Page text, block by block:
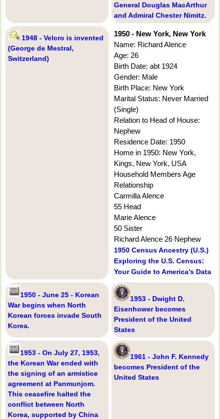
General Douglas MacArthur
and Admiral Chester Nimitz.
1948 - Velcro is invented
(George de Mestral,
Switzerland)
1950 - New York, New York
Name: Richard Alence
Age: 26
Birth Date: abt 1924
Gender: Male
Birth Place: New York
Marital Status: Never Married
(Single)
Relation to Head of House:
Nephew
Residence Date: 1950
Home in 1950: New York,
Kings, New York, USA
Household Members Age
Relationship
Carmilla Alence
55 Head
Marie Alence
50 Sister
Richard Alence 26 Nephew
1950 Census Ancestry (U.S.)
Exploring the U.S. Census:
Your Guide to America’s Data
1950 - June 25 - Korean
War begins when North
Korean forces invade South
Korea.
1953 - Dwight D.
Eisenhower becomes
President of the United
States
1953 - On July 27, 1953,
the Korean War ended with
the signing of an armistice
agreement at Panmunjom.
This ceasefire halted the
conflict between North
Korea, supported by China
1961 - John F. Kennedy
becomes President of the
United States